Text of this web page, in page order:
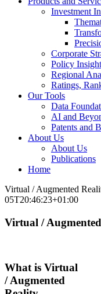
Investment
Corporate
Policy
Regional
Ratings,
Our Tools
Data
AI and
Patents and
About Us
About Us
Publications
Home
Virtual / Augmented
05T20:46:23+01:00
Virtual /
What is Virtual
/ Augmented